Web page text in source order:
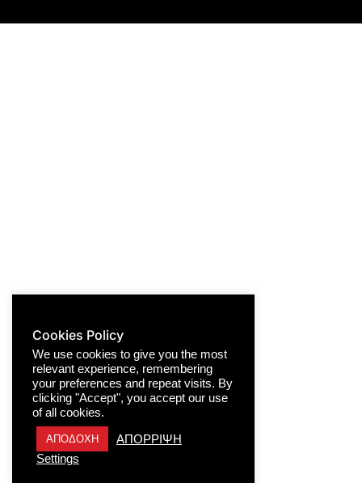
Cookies Policy
We use cookies to give you the most
relevant experience, remembering
your preferences and repeat visits. By
clicking "Accept", you accept our use
of all cookies.
ΑΠΟΔΟΧΗ
ΑΠΟΡΡΙΨΗ
Settings